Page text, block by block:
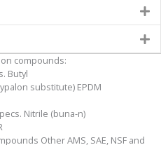
compounds:
Butyl
substitute) EPDM
Nitrile (buna-n)
Other AMS, SAE, NSF and